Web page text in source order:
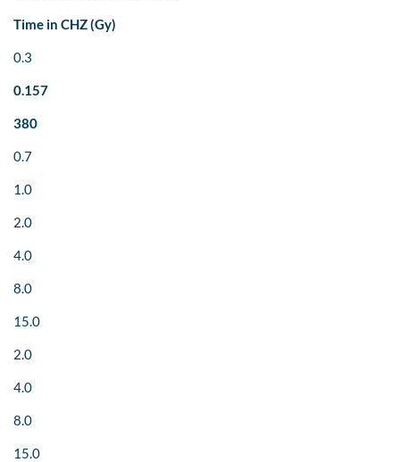
Time in CHZ (Gy)
0.3
0.157
380
0.7
1.0
2.0
4.0
8.0
15.0
2.0
4.0
8.0
15.0